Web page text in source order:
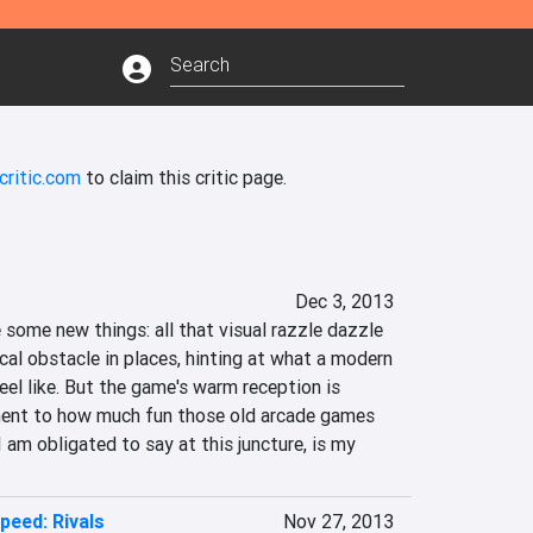
to claim this critic page.
Dec 3, 2013
some new things: all that visual razzle dazzle
obstacle in places, hinting at what a modern
like. But the game's warm reception is
to how much fun those old arcade games
am obligated to say at this juncture, is my
Rivals Nov 27, 2013